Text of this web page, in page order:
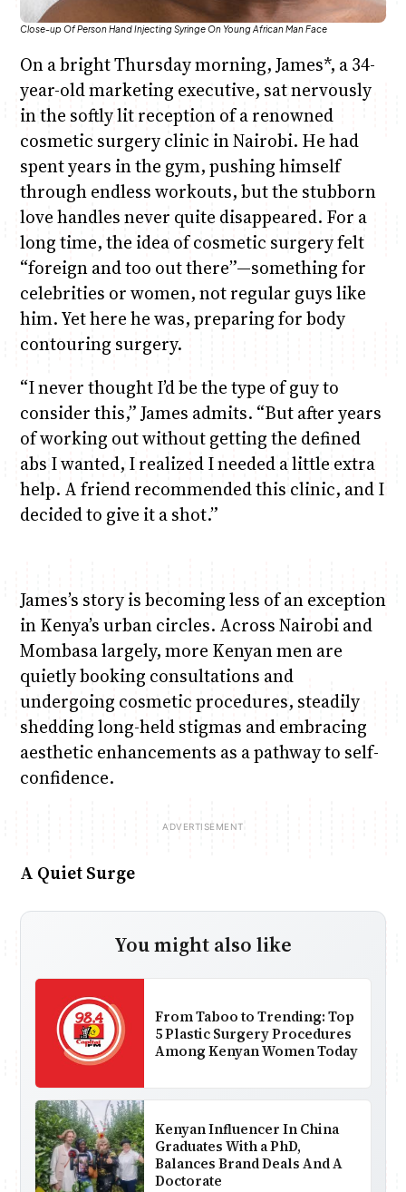
Close-up Of Person Hand Injecting Syringe On Young African Man Face
On a bright Thursday morning, James*, a 34-
year-old marketing executive, sat nervously
in the softly lit reception of a renowned
cosmetic surgery clinic in Nairobi. He had
spent years in the gym, pushing himself
through endless workouts, but the stubborn
love handles never quite disappeared. For a
long time, the idea of cosmetic surgery felt
“foreign and too out there”—something for
celebrities or women, not regular guys like
him. Yet here he was, preparing for body
contouring surgery.
“I never thought I’d be the type of guy to
consider this,” James admits. “But after years
of working out without getting the defined
abs I wanted, I realized I needed a little extra
help. A friend recommended this clinic, and I
decided to give it a shot.”
James’s story is becoming less of an exception
in Kenya’s urban circles. Across Nairobi and
Mombasa largely, more Kenyan men are
quietly booking consultations and
undergoing cosmetic procedures, steadily
shedding long-held stigmas and embracing
aesthetic enhancements as a pathway to self-
confidence.
A Quiet Surge
You might also like
From Taboo to Trending: Top
5 Plastic Surgery Procedures
Among Kenyan Women Today
Kenyan Influencer In China
Graduates With a PhD,
Balances Brand Deals And A
Doctorate